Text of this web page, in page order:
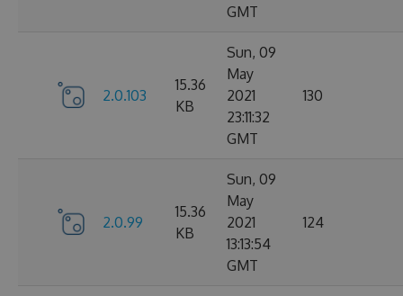
GMT
2.0.103
15.36
KB
Sun, 09
May
2021
23:11:32
GMT
130
2.0.99
15.36
KB
Sun, 09
May
2021
13:13:54
GMT
124